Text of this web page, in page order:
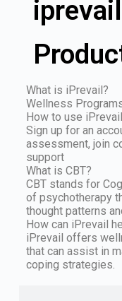
What is iPrevail?
Wellness
How to use
Sign up for an
assessment, join
support
What is CBT?
CBT stands for
of psychotherapy
thought patterns
How can iPrevail
iPrevail offers
that can assist in
coping strategies.